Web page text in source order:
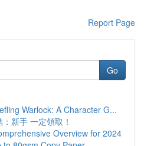
Report Page
Go
Warlock: A Character G...
新手 一定領取！
Overview for 2024